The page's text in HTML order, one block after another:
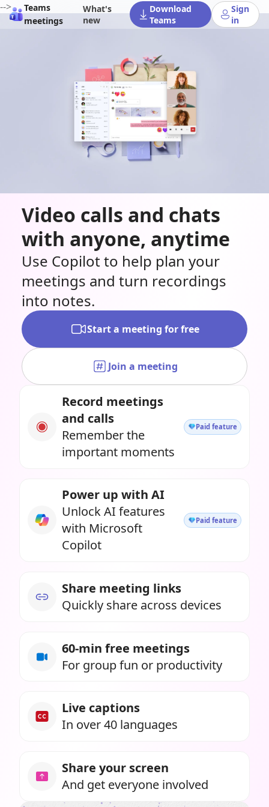
-->
Teams
meetings
What's
new
Download
Teams
Sign
in
Video calls and chats
with anyone, anytime
Use Copilot to help plan your
meetings and turn recordings
into notes.
Start a meeting for free
Join a meeting
Record meetings
and calls
Remember the
important moments
Paid feature
Power up with AI
Unlock AI features
with Microsoft
Copilot
Paid feature
Share meeting links
Quickly share across devices
60-min free meetings
For group fun or productivity
Live captions
In over 40 languages
Share your screen
And get everyone involved